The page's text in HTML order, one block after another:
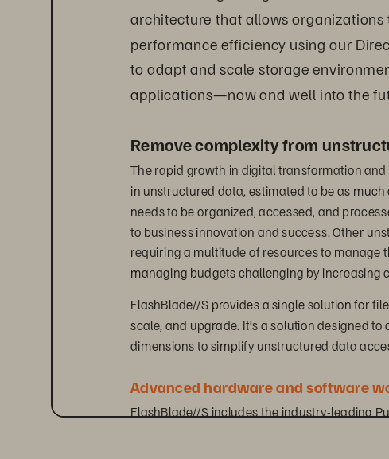
architecture that allows organizations
performance efficiency using our
to adapt and scale storage
applications—now and well into the
Remove complexity from
The rapid growth in digital transformation
in unstructured data, estimated to be as
needs to be organized, accessed, and
to business innovation and success. Other
requiring a multitude of resources to manage
managing budgets challenging by increasing
FlashBlade//S provides a single solution for
scale, and upgrade. It’s a solution designed
dimensions to simplify unstructured data
Advanced hardware and software
FlashBlade//S includes the industry-leading